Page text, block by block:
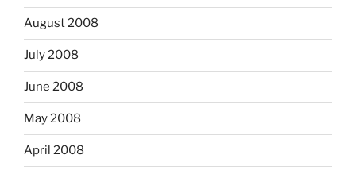
August 2008
July 2008
June 2008
May 2008
April 2008